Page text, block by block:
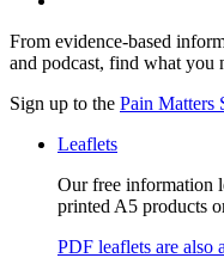
From evidence-based
and podcast, find what you
Sign up to the Pain Matters
Leaflets
Our free information
printed A5 products
PDF leaflets are also